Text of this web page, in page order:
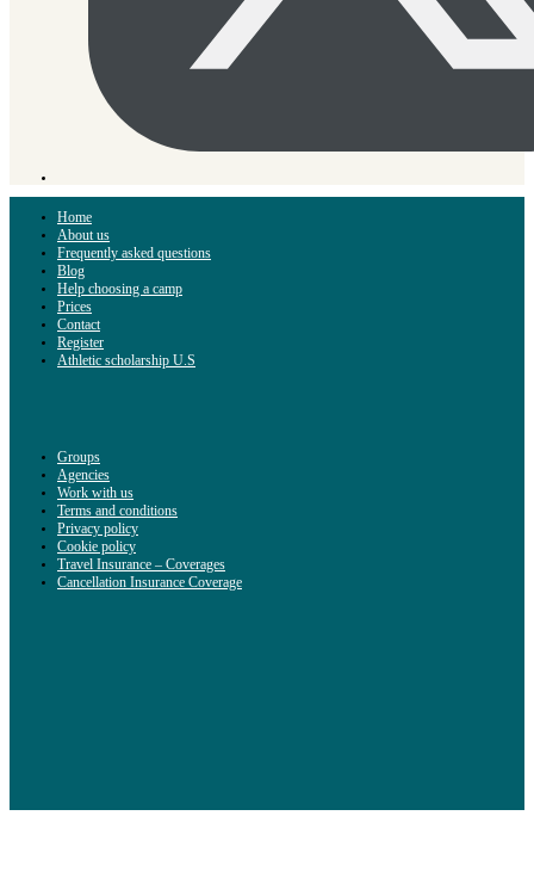
Home
About us
Frequently asked questions
Blog
Help choosing a camp
Prices
Contact
Register
Athletic scholarship U.S
Groups
Agencies
Work with us
Terms and conditions
Privacy policy
Cookie policy
Travel Insurance – Coverages
Cancellation Insurance Coverage